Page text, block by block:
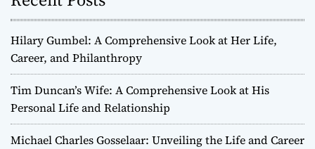
Hilary Gumbel: A Comprehensive Look at Her Life,
Career, and Philanthropy
Tim Duncan’s Wife: A Comprehensive Look at His
Personal Life and Relationship
Michael Charles Gosselaar: Unveiling the Life and Career